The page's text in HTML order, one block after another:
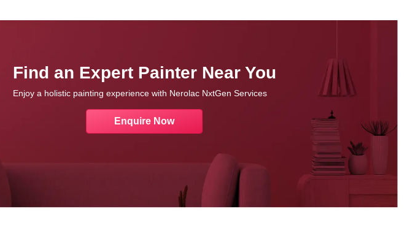
Find an Expert Painter Near You
Enjoy a holistic painting experience with Nerolac NxtGen Services
Enquire Now